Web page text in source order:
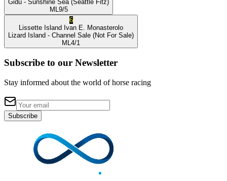
Gidu - Sunshine Sea (Seattle Fitz)
ML 9/5
6
Lissette Island Ivan E. Monasterolo
Lizard Island - Channel Sale (Not For Sale)
ML 4/1
Subscribe to our Newsletter
Stay informed about the world of horse racing
Subscribe